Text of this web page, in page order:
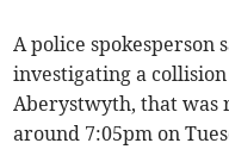
A police spokesperson
investigating a
Aberystwyth, that was
around 7:05pm on